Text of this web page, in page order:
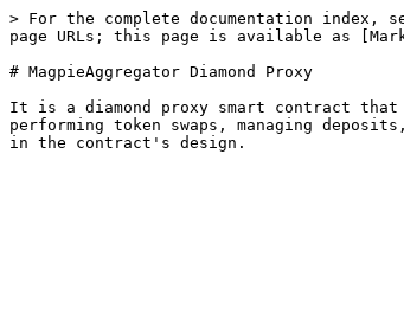
> For the complete documentation
page URLs; this page is available as
# MagpieAggregator Diamond Proxy
It is a diamond proxy smart contract
performing token swaps, managing